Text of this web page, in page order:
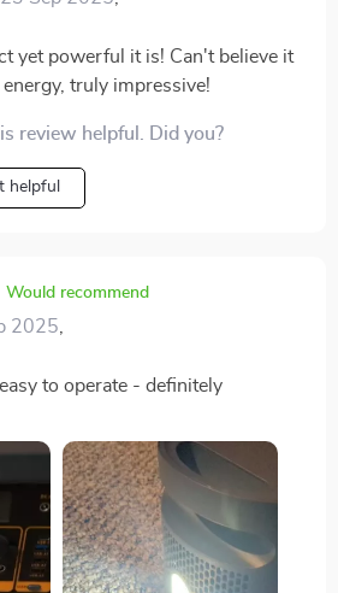
yet powerful it is! Can't believe it
truly impressive!
review helpful. Did you?
helpful
Would recommend
2025
to operate - definitely